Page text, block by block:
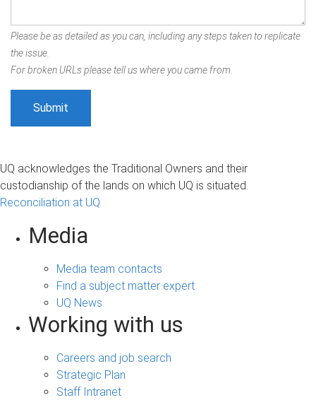
Please be as detailed as you can, including any steps taken to replicate
the issue.
For broken URLs please tell us where you came from.
UQ acknowledges the Traditional Owners and their
custodianship of the lands on which UQ is situated.
Reconciliation at UQ
Media
Media team contacts
Find a subject matter expert
UQ News
Working with us
Careers and job search
Strategic Plan
Staff Intranet